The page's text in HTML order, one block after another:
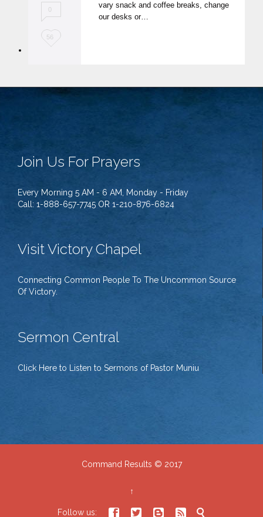
0
L
56
vary snack and coffee breaks, change
our desks or…
Join Us For Prayers
Every Morning 5 AM - 6 AM, Monday - Friday
Call: 1-888-657-7745 OR 1-210-876-6824
Visit Victory Chapel
Connecting Common People To The Uncommon Source
Of Victory.
Sermon Central
Click Here to Listen to Sermons of Pastor Muniu
Command Results © 2017
↑
Follow us:     